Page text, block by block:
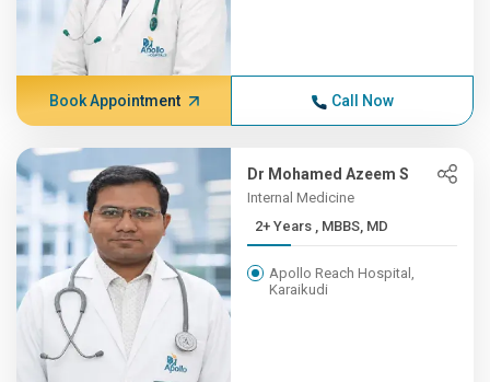
Book Appointment Call Now
Dr Mohamed Azeem S
Internal Medicine
2+ Years , MBBS, MD
Apollo Reach Hospital,
Karaikudi